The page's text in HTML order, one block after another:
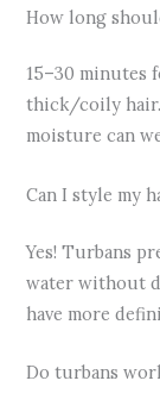
How long
15–30 minutes
thick/coily
moisture can
Can I style my
Yes! Turbans
water without
have more
Do turbans